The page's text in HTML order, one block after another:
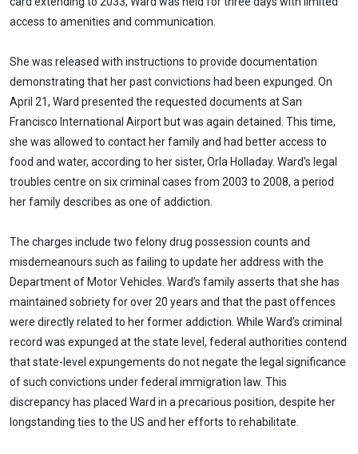
access to amenities and communication.
She was released with instructions to provide documentation
demonstrating that her past convictions had been expunged. On
April 21, Ward presented the requested documents at San
Francisco International Airport but was again detained. This time,
she was allowed to contact her family and had better access to
food and water, according to her sister, Orla Holladay. Ward's legal
troubles centre on six criminal cases from 2003 to 2008, a period
her family describes as one of addiction.
The charges include two felony drug possession counts and
misdemeanours such as failing to update her address with the
Department of Motor Vehicles. Ward’s family asserts that she has
maintained sobriety for over 20 years and that the past offences
were directly related to her former addiction. While Ward’s criminal
record was expunged at the state level, federal authorities contend
that state-level expungements do not negate the legal significance
of such convictions under federal immigration law. This
discrepancy has placed Ward in a precarious position, despite her
longstanding ties to the US and her efforts to rehabilitate.